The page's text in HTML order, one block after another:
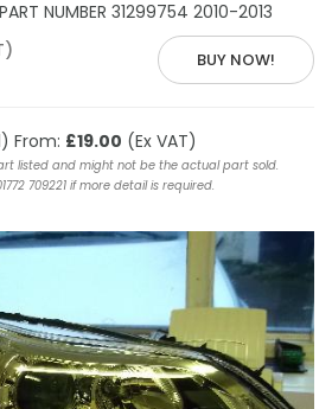
NUMBER 31299754 2010-2013
BUY NOW!
From: £19.00 (Ex VAT)
listed and might not be the actual part sold.
709221 if more detail is required.